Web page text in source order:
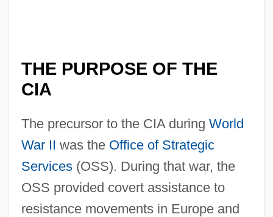
THE PURPOSE OF THE
CIA
The precursor to the CIA during World
War II was the Office of Strategic
Services(OSS). During that war, the
OSS provided covert assistance to
resistance movements in Europe and